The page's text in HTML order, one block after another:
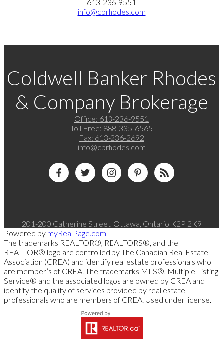
613-236-9551
info@cbrhodes.com
Coldwell Banker Rhodes
& Company Brokerage
Office: 613-236-9551
Toll Free: 888-335-6565
Fax: 613-236-2692
info@cbrhodes.com
201-200 Catherine Street, Ottawa, Ontario K2P 2K9
Powered by myRealPage.com
The trademarks REALTOR®, REALTORS®, and the
REALTOR® logo are controlled by The Canadian Real Estate
Association (CREA) and identify real estate professionals who
are member’s of CREA. The trademarks MLS®, Multiple Listing
Service® and the associated logos are owned by CREA and
identify the quality of services provided by real estate
professionals who are members of CREA. Used under license.